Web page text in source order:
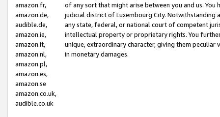
amazon.fr,
amazon.de,
audible.de,
amazon.ie,
amazon.it,
amazon.nl,
amazon.pl,
amazon.es,
amazon.se
amazon.co.uk,
audible.co.uk
of any sort that might arise between you and us.
judicial district of Luxembourg City. Notwithstanding
any state, federal, or national court of competent
intellectual property or proprietary rights. You
unique, extraordinary character, giving them
in monetary damages.